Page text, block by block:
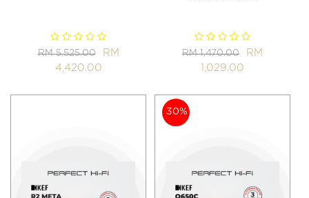
RM 5,525.00
RM
4,420.00
RM 1,470.00
RM
1,029.00
30%